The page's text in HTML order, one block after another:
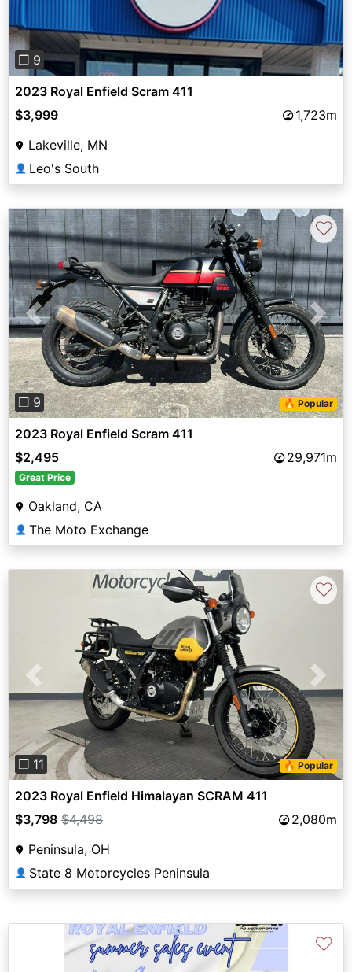
❐ 9
2023 Royal Enfield Scram 411
$3,999
1,723m
Lakeville, MN
👤 Leo's South
Previous Next
❐ 9 🔥 Popular
♡
2023 Royal Enfield Scram 411
$2,495
29,971m
Great Price
Oakland, CA
👤 The Moto Exchange
Previous Next
❐ 11 🔥 Popular
♡
2023 Royal Enfield Himalayan SCRAM 411
$3,798 $4,498
2,080m
Peninsula, OH
👤 State 8 Motorcycles Peninsula
♡